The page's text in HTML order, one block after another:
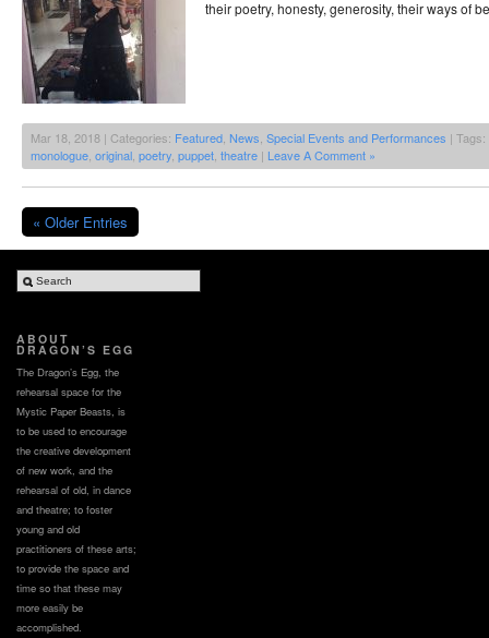
their poetry, honesty, generosity, their ways of
Mar 18, 2018 | Categories: Featured News Special Events and Performances | Tags:
monologue original poetry puppet theatre | Leave A Comment »
« Older Entries
ABOUT
DRAGON’S EGG
The Dragon’s Egg, the
rehearsal space for the
Mystic Paper Beasts, is
to be used to encourage
the creative development
of new work, and the
rehearsal of old, in dance
and theatre; to foster
young and old
practitioners of these arts;
to provide the space and
time so that these may
more easily be
accomplished.